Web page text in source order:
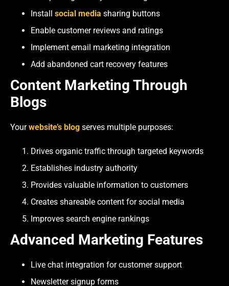
Install social media sharing buttons
Enable customer reviews and ratings
Implement email marketing integration
Add abandoned cart recovery features
Content Marketing Through
Blogs
Yourwebsite’s blog serves multiple purposes:
Drives organic traffic through targeted keywords
Establishes industry authority
Provides valuable information to customers
Creates shareable content for social media
Improves search engine rankings
Advanced Marketing Features
Live chat integration for customer support
Newsletter signup forms